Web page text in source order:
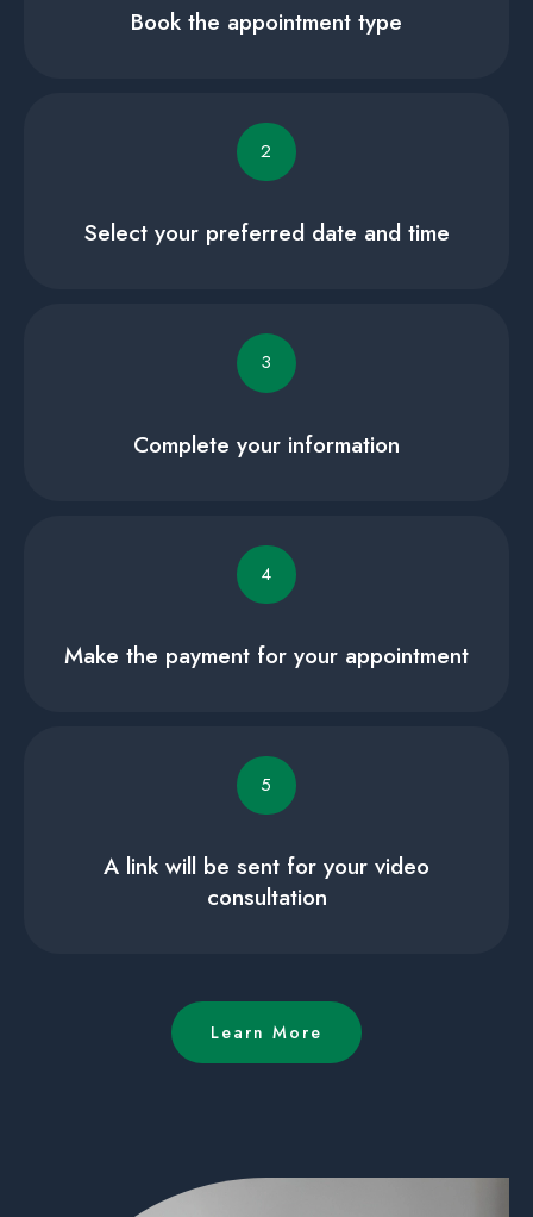
Book the appointment type
2
Select your preferred date and time
3
Complete your information
4
Make the payment for your appointment
5
A link will be sent for your video
consultation
Learn More